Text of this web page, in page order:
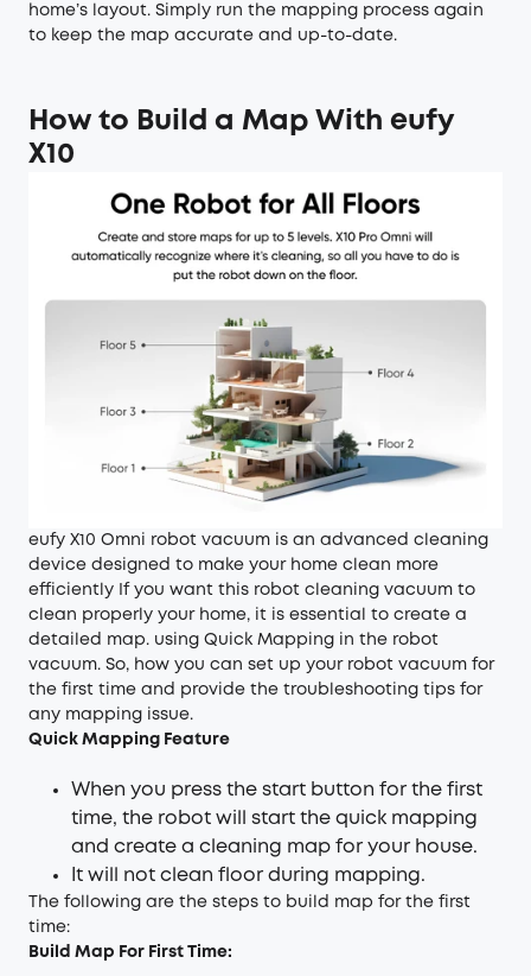
home’s layout. Simply run the mapping process again
to keep the map accurate and up-to-date.
How to Build a Map With eufy
X10
eufy X10 Omni robot vacuum is an advanced cleaning
device designed to make your home clean more
efficiently If you want this robot cleaning vacuum to
clean properly your home, it is essential to create a
detailed map. using Quick Mapping in the robot
vacuum. So, how you can set up your robot vacuum for
the first time and provide the troubleshooting tips for
any mapping issue.
Quick Mapping Feature
When you press the start button for the first
time, the robot will start the quick mapping
and create a cleaning map for your house.
It will not clean floor during mapping.
The following are the steps to build map for the first
time:
Build Map For First Time: